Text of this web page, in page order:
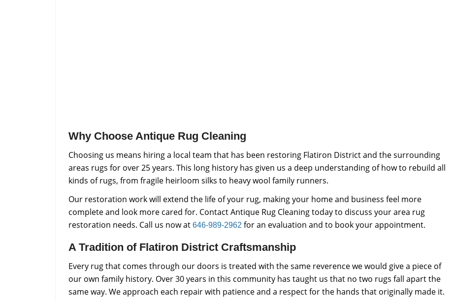
Why Choose Antique Rug Cleaning
Choosing us means hiring a local team that has been restoring Flatiron District and the surrounding
areas rugs for over 25 years. This long history has given us a deep understanding of how to rebuild all
kinds of rugs, from fragile heirloom silks to heavy wool family runners.
Our restoration work will extend the life of your rug, making your home and business feel more
complete and look more cared for. Contact Antique Rug Cleaning today to discuss your area rug
restoration needs. Call us now at 646-989-2962 for an evaluation and to book your appointment.
A Tradition of Flatiron District Craftsmanship
Every rug that comes through our doors is treated with the same reverence we would give a piece of
our own family history. Over 30 years in this community has taught us that no two rugs fall apart the
same way. We approach each repair with patience and a respect for the hands that originally made it.